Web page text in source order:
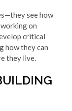
see how
on
critical
how they can
they live.